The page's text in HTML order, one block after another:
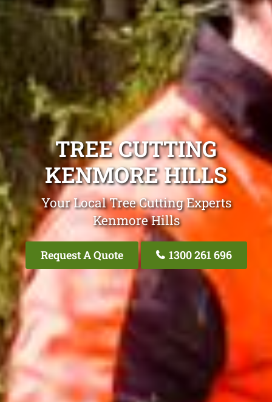
TREE CUTTING
KENMORE HILLS
Your Local Tree Cutting Experts
Kenmore Hills
Request A Quote 1300 261 696